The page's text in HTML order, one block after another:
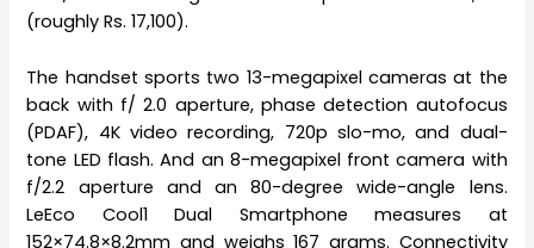
(roughly Rs. 17,100).
The handset sports two 13-megapixel cameras at the
back with f/ 2.0 aperture, phase detection autofocus
(PDAF), 4K video recording, 720p slo-mo, and dual-
tone LED flash. And an 8-megapixel front camera with
f/2.2 aperture and an 80-degree wide-angle lens.
LeEco Cool1 Dual Smartphone measures at
152×74.8×8.2mm and weighs 167 grams. Connectivity